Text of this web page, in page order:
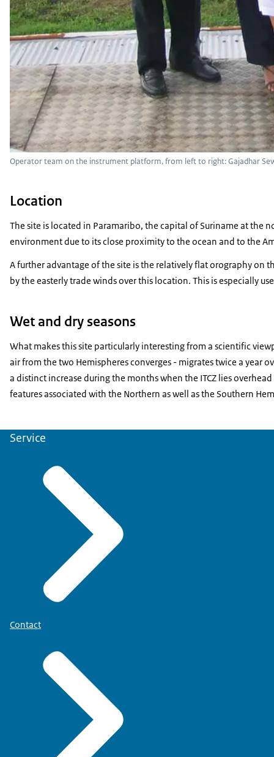
Operator team on the instrument platform, from left to right: Gajadhar
Location
The site is located in Paramaribo, the capital of Suriname at the
environment due to its close proximity to the ocean and to the
A further advantage of the site is the relatively flat orography on
by the easterly trade winds over this location. This is especially
Wet and dry seasons
What makes this site particularly interesting from a scientific
air from the two Hemispheres converges - migrates twice a year
a distinct increase during the months when the ITCZ lies
features associated with the Northern as well as the Southern
Service
Contact